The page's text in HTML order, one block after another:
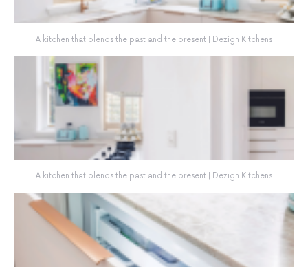
A kitchen that blends the past and the present | Dezign Kitchens
A kitchen that blends the past and the present | Dezign Kitchens